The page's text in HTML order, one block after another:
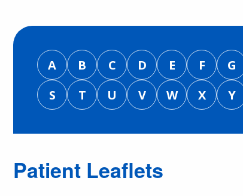
A B C D E F G
S
T U V W X Y
Patient Leaflets